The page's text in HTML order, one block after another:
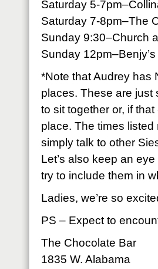
Saturday 5-
Saturday 7-8pm–The
Sunday 9:30–Church
Sunday 12pm–Benjy’s
*Note that Audrey has
places. These are
to sit together or, if
place. The times
simply talk to other
Let’s also keep an
try to include them in
Ladies, we’re so
PS – Expect to
The Chocolate Bar
1835 W. Alabama